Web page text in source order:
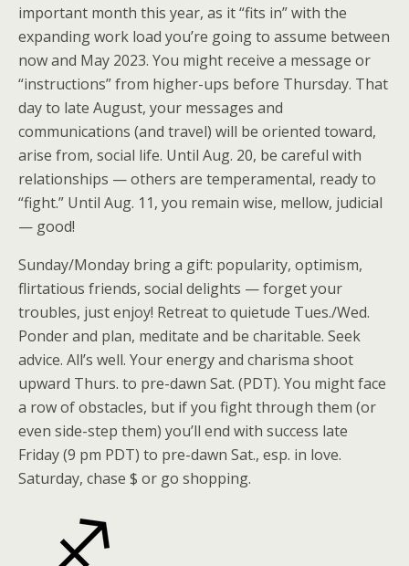
important month this year, as it “fits in” with the
expanding work load you’re going to assume between
now and May 2023. You might receive a message or
“instructions” from higher-ups before Thursday. That
day to late August, your messages and
communications (and travel) will be oriented toward,
arise from, social life. Until Aug. 20, be careful with
relationships — others are temperamental, ready to
“fight.” Until Aug. 11, you remain wise, mellow, judicial
— good!
Sunday/Monday bring a gift: popularity, optimism,
flirtatious friends, social delights — forget your
troubles, just enjoy! Retreat to quietude Tues./Wed.
Ponder and plan, meditate and be charitable. Seek
advice. All’s well. Your energy and charisma shoot
upward Thurs. to pre-dawn Sat. (PDT). You might face
a row of obstacles, but if you fight through them (or
even side-step them) you’ll end with success late
Friday (9 pm PDT) to pre-dawn Sat., esp. in love.
Saturday, chase $ or go shopping.